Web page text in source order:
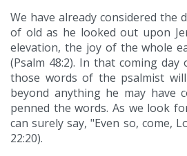
We have already considered the
of old as he looked out upon
elevation, the joy of the whole
(Psalm 48:2). In that coming day
those words of the psalmist
beyond anything he may have
penned the words. As we look
can surely say, "Even so, come,
22:20).